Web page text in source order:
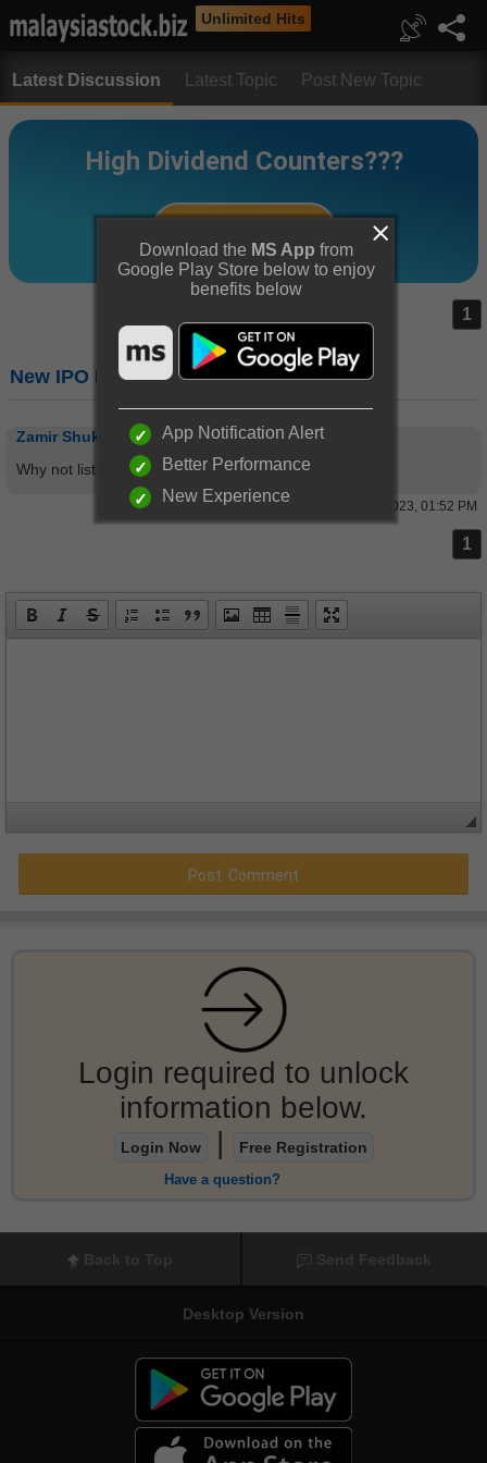
Unlimited Hits
Latest Discussion Latest Topic Post New Topic
1
New IPO Listing
Zamir Shukri Zain
Why not listing in StockBiz?
26 May 2023, 01:52 PM
1
Login required to unlock
information below.
Login Now | Free Registration
Have a question?
Desktop Version
Download the MS App from
Google Play Store below to enjoy
benefits below
App Notification Alert
Better Performance
New Experience